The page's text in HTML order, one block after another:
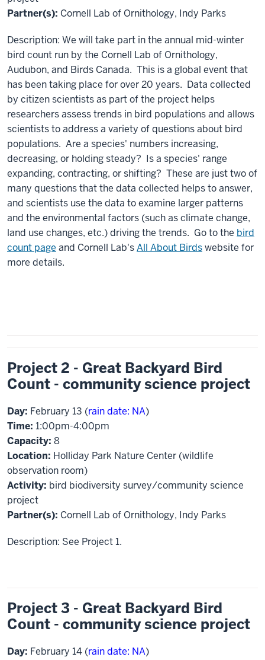
Partner(s): Cornell Lab of Ornithology, Indy Parks
Description: We will take part in the annual mid-winter
bird count run by the Cornell Lab of Ornithology,
Audubon, and Birds Canada. This is a global event that
has been taking place for over 20 years. Data collected
by citizen scientists as part of the project helps
researchers assess trends in bird populations and allows
scientists to address a variety of questions about bird
populations. Are a species' numbers increasing,
decreasing, or holding steady? Is a species' range
expanding, contracting, or shifting? These are just two of
many questions that the data collected helps to answer,
and scientists use the data to examine larger patterns
and the environmental factors (such as climate change,
land use changes, etc.) driving the trends. Go to the bird
count page and Cornell Lab'sAll About Birdswebsite for
more details.
Project 2 - Great Backyard Bird
Count - community science project
Day: February 13 (rain date: NA)
Time: 1:00pm-4:00pm
Capacity: 8
Location: Holliday Park Nature Center (wildlife
observation room)
Activity: bird biodiversity survey/community science
project
Partner(s): Cornell Lab of Ornithology, Indy Parks
Description: See Project 1.
Project 3 - Great Backyard Bird
Count - community science project
Day: February 14 (rain date: NA)